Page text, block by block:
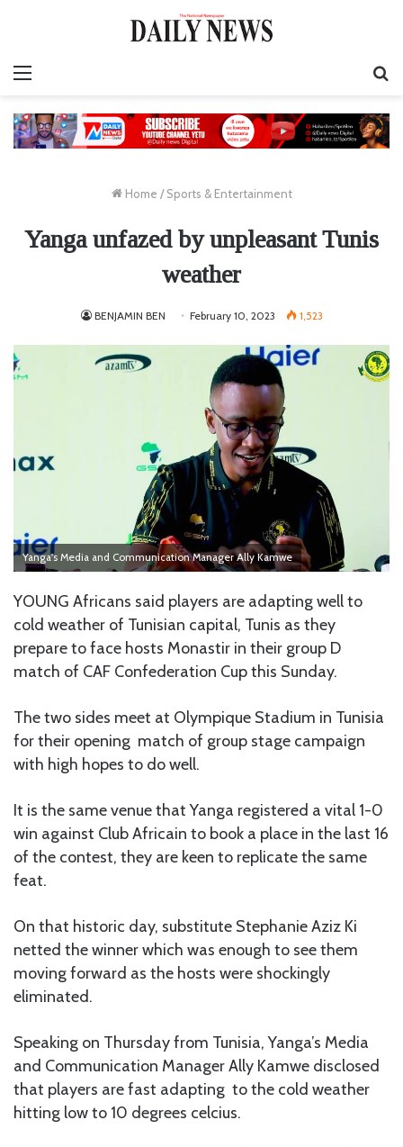
Home / Sports & Entertainment
Yanga unfazed by unpleasant Tunis
weather
BENJAMIN BEN February 10, 2023 1,523
Yanga's Media and Communication Manager Ally Kamwe
YOUNG Africans said players are adapting well to
cold weather of Tunisian capital, Tunis as they
prepare to face hosts Monastir in their group D
match of CAF Confederation Cup this Sunday.
The two sides meet at Olympique Stadium in Tunisia
for their opening match of group stage campaign
with high hopes to do well.
It is the same venue that Yanga registered a vital 1-0
win against Club Africain to book a place in the last 16
of the contest, they are keen to replicate the same
feat.
On that historic day, substitute Stephanie Aziz Ki
netted the winner which was enough to see them
moving forward as the hosts were shockingly
eliminated.
Speaking on Thursday from Tunisia, Yanga’s Media
and Communication Manager Ally Kamwe disclosed
that players are fast adapting to the cold weather
hitting low to 10 degrees celcius.